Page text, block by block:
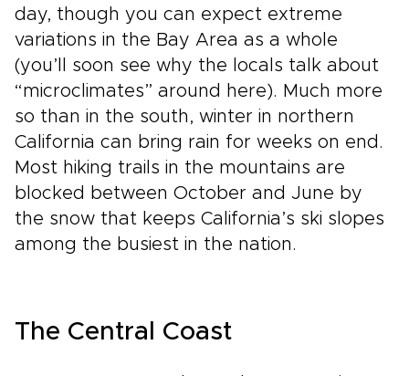
day, though you can expect extreme
variations in the Bay Area as a whole
(you’ll soon see why the locals talk about
“microclimates” around here). Much more
so than in the south, winter in northern
California can bring rain for weeks on end.
Most hiking trails in the mountains are
blocked between October and June by
the snow that keeps California’s ski slopes
among the busiest in the nation.
The Central Coast